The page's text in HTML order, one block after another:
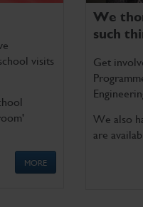
visits
MORE
We
such
Get
We also
are